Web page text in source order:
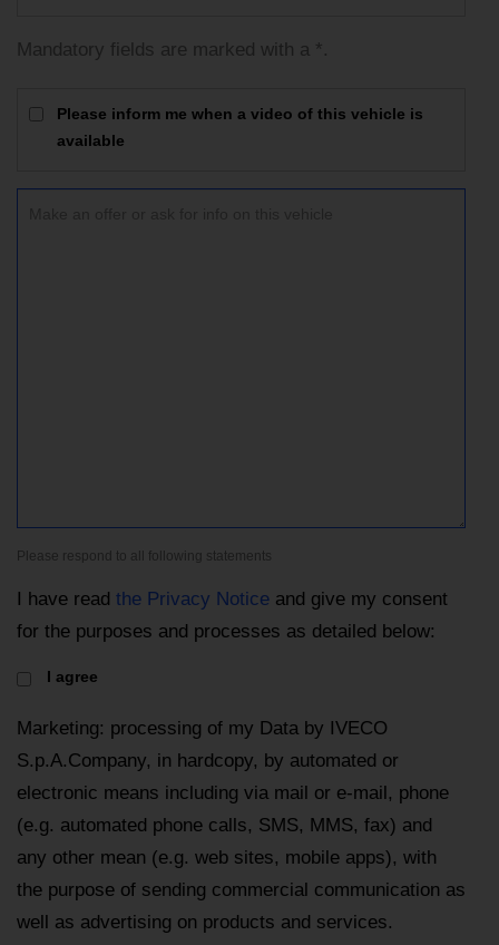
Mandatory fields are marked with a *.
Please inform me when a video of this vehicle is
available
Please respond to all following statements
I have read the Privacy Notice and give my consent
for the purposes and processes as detailed below:
I agree
Marketing: processing of my Data by IVECO
S.p.A.Company, in hardcopy, by automated or
electronic means including via mail or e-mail, phone
(e.g. automated phone calls, SMS, MMS, fax) and
any other mean (e.g. web sites, mobile apps), with
the purpose of sending commercial communication as
well as advertising on products and services.